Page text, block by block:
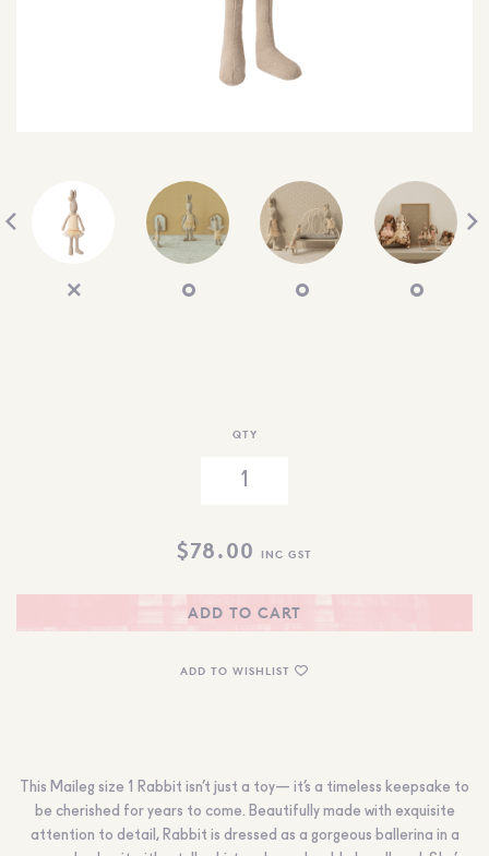
4.4k
QTY
$78.00 INC GST
ADD TO CART
ADD TO WISHLIST
This Maileg size 1 Rabbit isn’t just a toy— it’s a timeless keepsake to
be cherished for years to come. Beautifully made with exquisite
attention to detail, Rabbit is dressed as a gorgeous ballerina in a